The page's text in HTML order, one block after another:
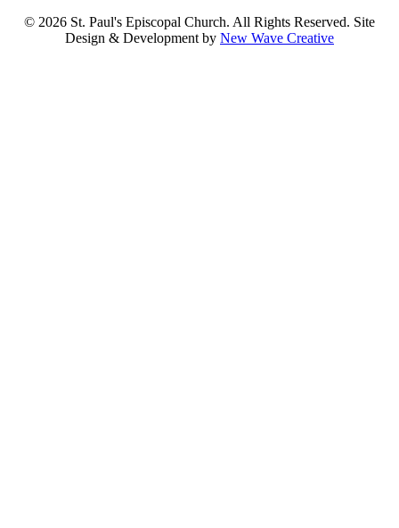
© 2026 St. Paul's Episcopal Church. All Rights Reserved. Site
Design & Development by New Wave Creative